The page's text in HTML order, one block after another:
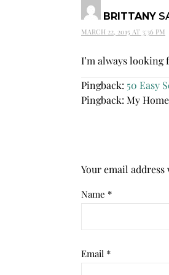
BRITTANY
MARCH 22, 2015 AT 3:36 PM
I’m always
Pingback: 50 Easy
Pingback: My
Your email
Name *
Email *